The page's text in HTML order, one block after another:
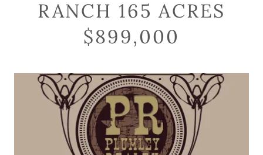
RANCH 165 ACRES
$899,000